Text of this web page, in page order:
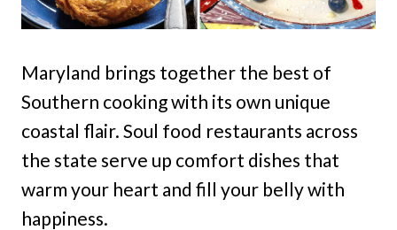
Maryland brings together the best of
Southern cooking with its own unique
coastal flair. Soul food restaurants across
the state serve up comfort dishes that
warm your heart and fill your belly with
happiness.